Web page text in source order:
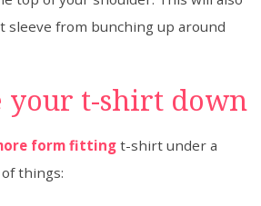
from bunching up around
your t-shirt down
form fittingt-shirt under a
things: